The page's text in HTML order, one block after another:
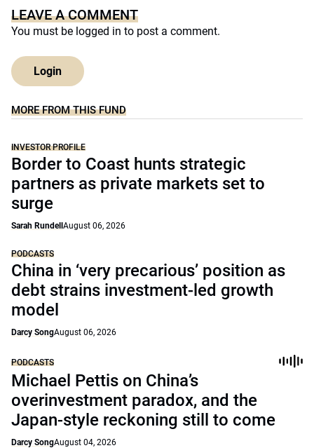
LEAVE A COMMENT
You must be logged in to post a comment.
Login
MORE FROM THIS FUND
INVESTOR PROFILE
Border to Coast hunts strategic
partners as private markets set to
surge
Sarah Rundell August 06, 2026
PODCASTS
China in ‘very precarious’ position as
debt strains investment-led growth
model
Darcy SongAugust 06, 2026
PODCASTS
Michael Pettis on China’s
overinvestment paradox, and the
Japan-style reckoning still to come
Darcy SongAugust 04, 2026